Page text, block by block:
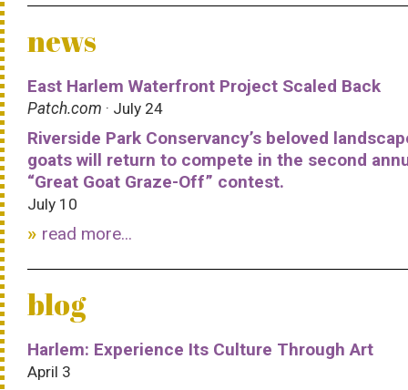
news
East Harlem Waterfront Project Scaled Back
Patch.com · July 24
Riverside Park Conservancy’s beloved
goats will return to compete in the second
“Great Goat Graze-Off” contest.
July 10
read more...
blog
Harlem: Experience Its Culture Through Art
April 3